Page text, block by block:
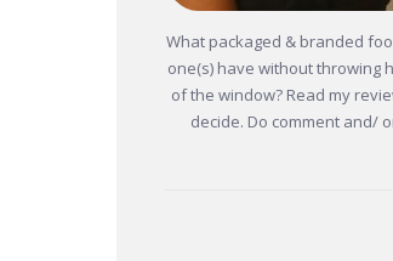
What packaged & branded
one(s) have without throwing
of the window? Read my
decide. Do comment and/